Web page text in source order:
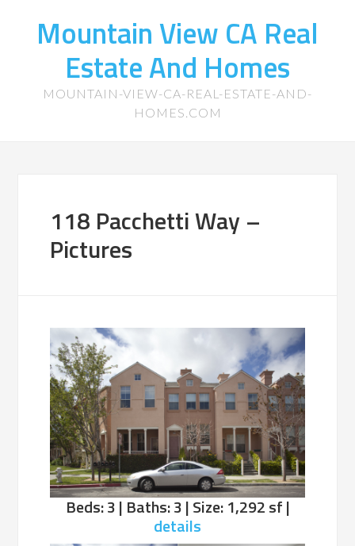
Mountain View CA Real
Estate And Homes
MOUNTAIN-VIEW-CA-REAL-ESTATE-AND-
HOMES.COM
118 Pacchetti Way –
Pictures
Beds: 3 | Baths: 3 | Size: 1,292 sf |
details